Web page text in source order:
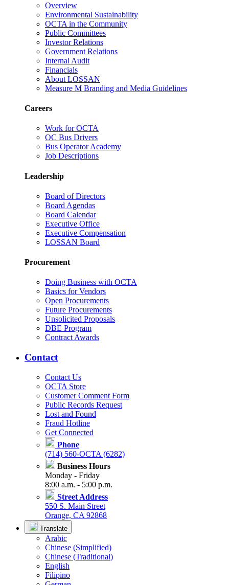
Overview
Environmental Sustainability
OCTA in the Community
Public Committees
Investor Relations
Government Relations
Internal Audit
Financials
About LOSSAN
Measure M Branding and Media Guidelines
Careers
Work for OCTA
OC Bus Drivers
Bus Operator Academy
Job Descriptions
Leadership
Board of Directors
Board Agendas
Board Calendar
Executive Office
Executive Compensation
LOSSAN Board
Procurement
Doing Business with OCTA
Basics for Vendors
Open Procurements
Future Procurements
Unsolicited Proposals
DBE Program
Contract Awards
Contact
Contact Us
OCTA Store
Customer Comment Form
Public Records Request
Lost and Found
Fraud Hotline
Get Connected
Phone
(714) 560-OCTA (6282)
Business Hours
Monday - Friday
8:00 a.m. - 5:00 p.m.
Street Address
550 S. Main Street
Orange, CA 92868
Translate
Arabic
Chinese (Simplified)
Chinese (Traditional)
English
Filipino